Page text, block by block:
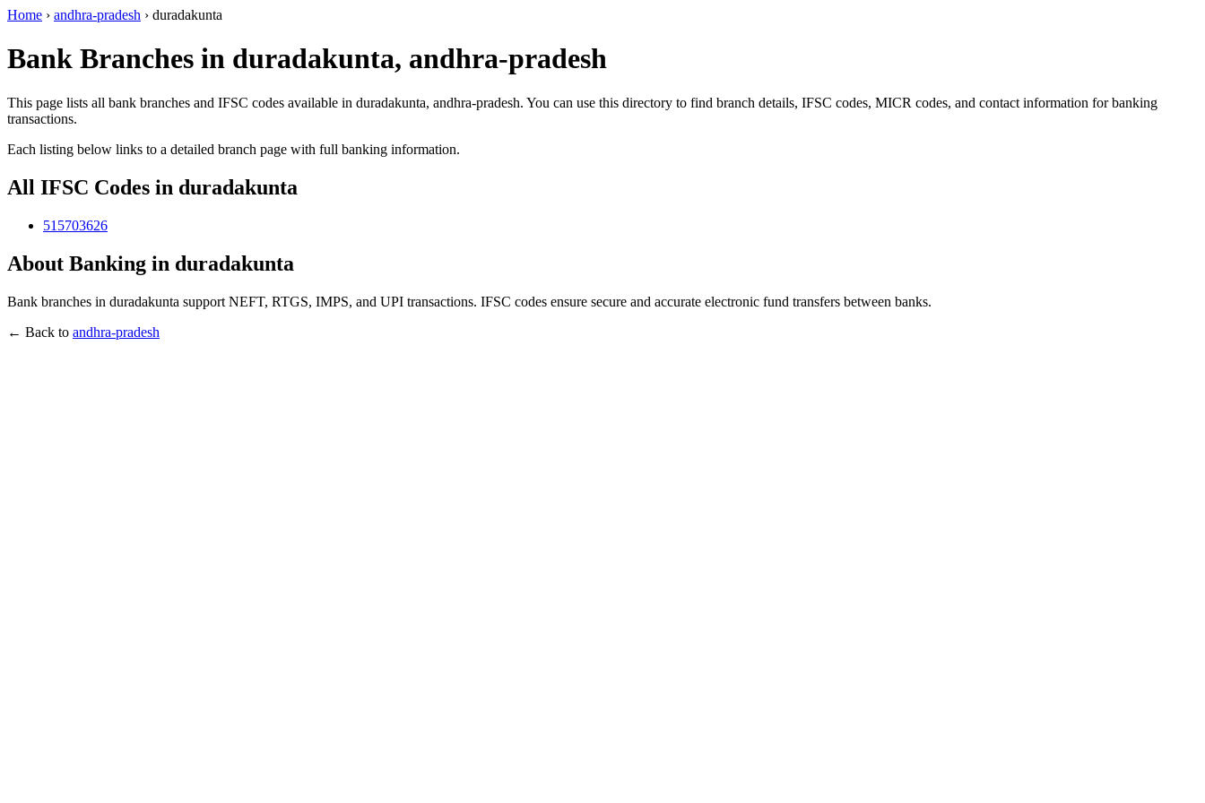
Home › andhra-pradesh › duradakunta
Bank Branches in duradakunta, andhra-pradesh
This page lists all bank branches and IFSC codes available in duradakunta, andhra-pradesh. You can use this directory to find branch details, IFSC codes, MICR codes, and contact information for banking
transactions.
Each listing below links to a detailed branch page with full banking information.
All IFSC Codes in duradakunta
515703626
About Banking in duradakunta
Bank branches in duradakunta support NEFT, RTGS, IMPS, and UPI transactions. IFSC codes ensure secure and accurate electronic fund transfers between banks.
← Back to andhra-pradesh